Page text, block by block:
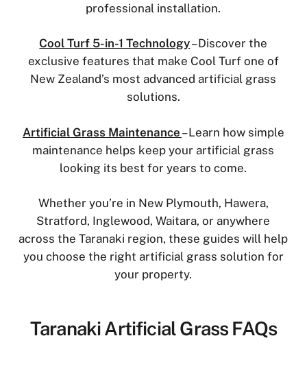
professional installation.
Cool Turf 5-in-1 Technology– Discover the
exclusive features that make Cool Turf one of
New Zealand’s most advanced artificial grass
solutions.
Artificial Grass Maintenance – Learn how simple
maintenance helps keep your artificial grass
looking its best for years to come.
Whether you’re in New Plymouth, Hawera,
Stratford, Inglewood, Waitara, or anywhere
across the Taranaki region, these guides will help
you choose the right artificial grass solution for
your property.
Taranaki Artificial Grass FAQs